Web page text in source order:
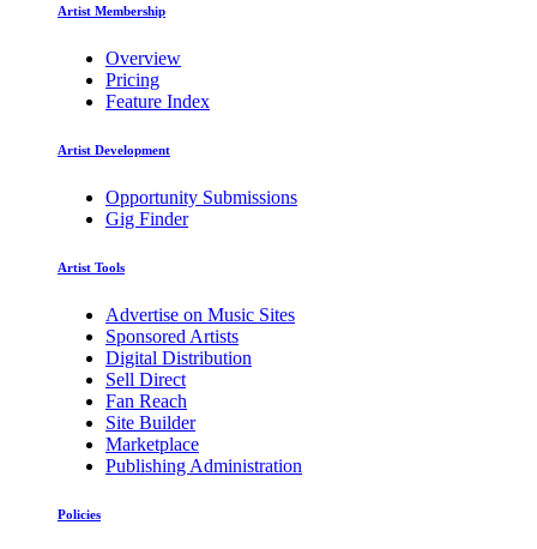
Artist Membership
Overview
Pricing
Feature Index
Artist Development
Opportunity Submissions
Gig Finder
Artist Tools
Advertise on Music Sites
Sponsored Artists
Digital Distribution
Sell Direct
Fan Reach
Site Builder
Marketplace
Publishing Administration
Policies